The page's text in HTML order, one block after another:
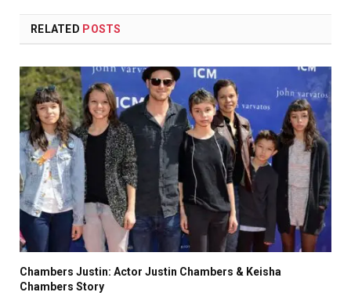
RELATED POSTS
Chambers Justin: Actor Justin Chambers & Keisha
Chambers Story